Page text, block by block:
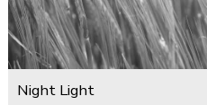
Night Light